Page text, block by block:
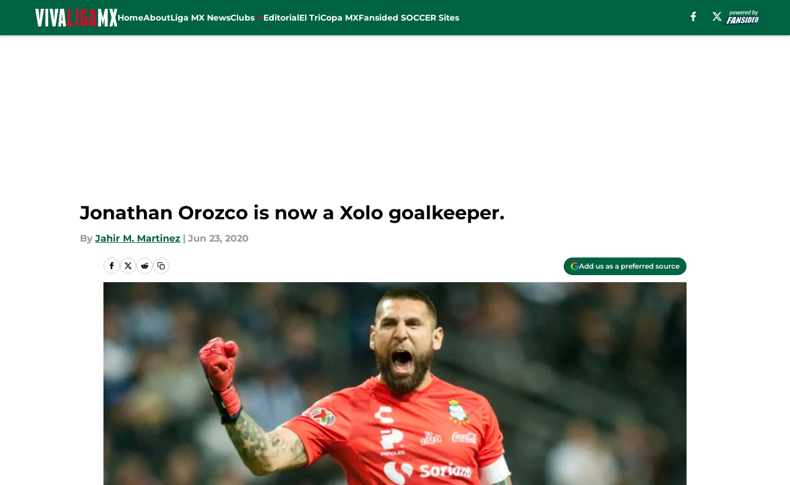
HomeAboutLiga MX NewsClubs EditorialEl TriCopa MXFansided SOCCER Sites
Jonathan Orozco is now a Xolo goalkeeper.
By Jahir M. Martinez | Jun 23, 2020
Add us as a preferred source